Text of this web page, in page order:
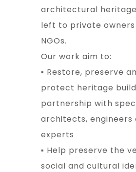
architectural
left to private owners
NGOs.
Our work aim to:
▪ Restore, preserve
protect heritage
partnership with
architects, engineers
experts
▪ Help preserve the
social and cultural